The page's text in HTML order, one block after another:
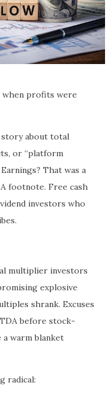
profits were
story about total
or “platform
That was a
footnote. Free cash
investors who
multiplier investors
explosive
shrank. Excuses
before stock-
a warm blanket
radical: